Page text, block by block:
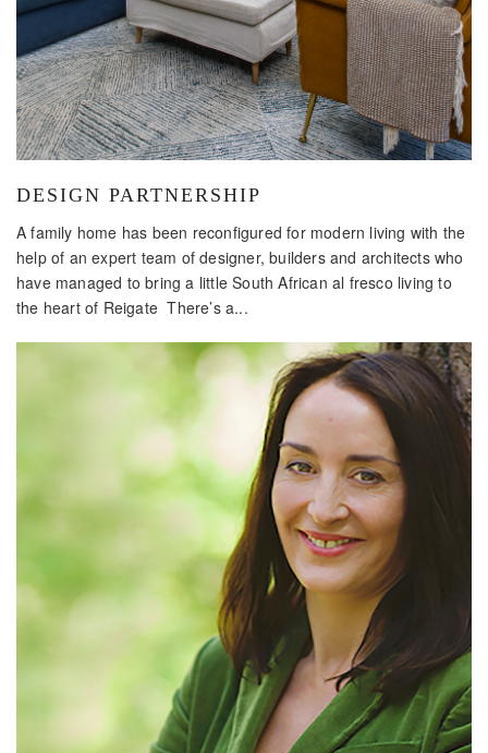
DESIGN PARTNERSHIP
A family home has been reconfigured for modern living with the
help of an expert team of designer, builders and architects who
have managed to bring a little South African al fresco living to
the heart of Reigate There’s a...